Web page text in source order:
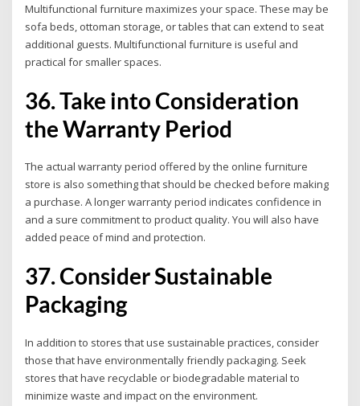
Multifunctional furniture maximizes your space. These may be
sofa beds, ottoman storage, or tables that can extend to seat
additional guests. Multifunctional furniture is useful and
practical for smaller spaces.
36. Take into Consideration
the Warranty Period
The actual warranty period offered by the online furniture
store is also something that should be checked before making
a purchase. A longer warranty period indicates confidence in
and a sure commitment to product quality. You will also have
added peace of mind and protection.
37. Consider Sustainable
Packaging
In addition to stores that use sustainable practices, consider
those that have environmentally friendly packaging. Seek
stores that have recyclable or biodegradable material to
minimize waste and impact on the environment.